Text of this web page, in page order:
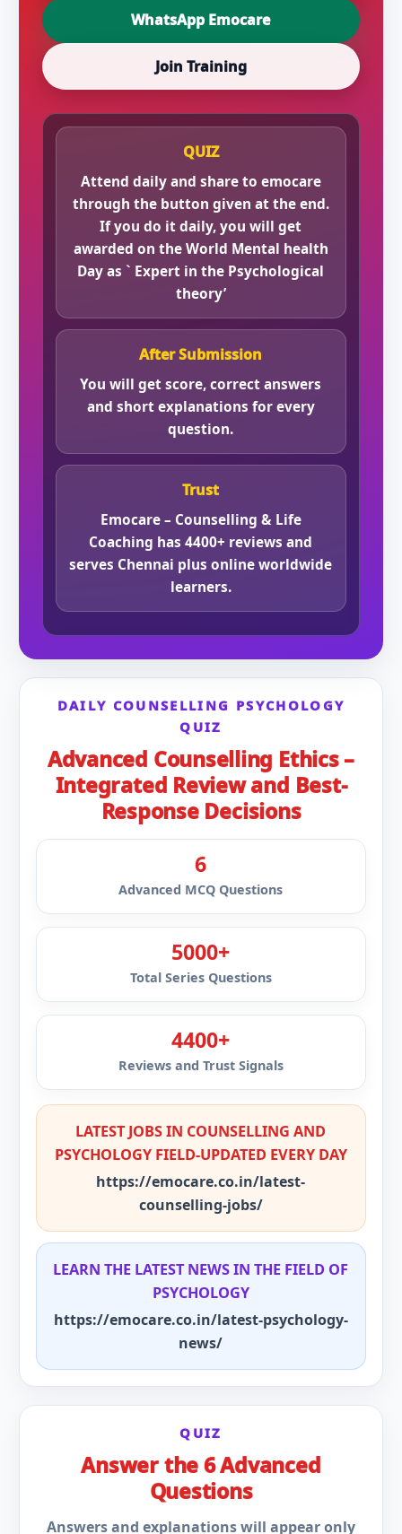
WhatsApp Emocare
Join Training
QUIZ
Attend daily and share to emocare
through the button given at the end.
If you do it daily, you will get
awarded on the World Mental health
Day as ` Expert in the Psychological
theory’
After Submission
You will get score, correct answers
and short explanations for every
question.
Trust
Emocare – Counselling & Life
Coaching has 4400+ reviews and
serves Chennai plus online worldwide
learners.
DAILY COUNSELLING PSYCHOLOGY
QUIZ
Advanced Counselling Ethics –
Integrated Review and Best-
Response Decisions
6
Advanced MCQ Questions
5000+
Total Series Questions
4400+
Reviews and Trust Signals
LATEST JOBS IN COUNSELLING AND
PSYCHOLOGY FIELD-UPDATED EVERY DAY
https://emocare.co.in/latest-
counselling-jobs/
LEARN THE LATEST NEWS IN THE FIELD OF
PSYCHOLOGY
https://emocare.co.in/latest-psychology-
news/
QUIZ
Answer the 6 Advanced
Questions
Answers and explanations will appear only